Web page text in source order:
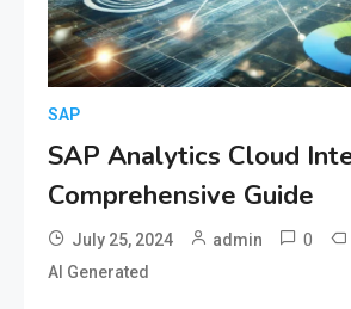
SAP
SAP Analytics Cloud
Comprehensive Guide
July 25, 2024 admin 0
AI Generated